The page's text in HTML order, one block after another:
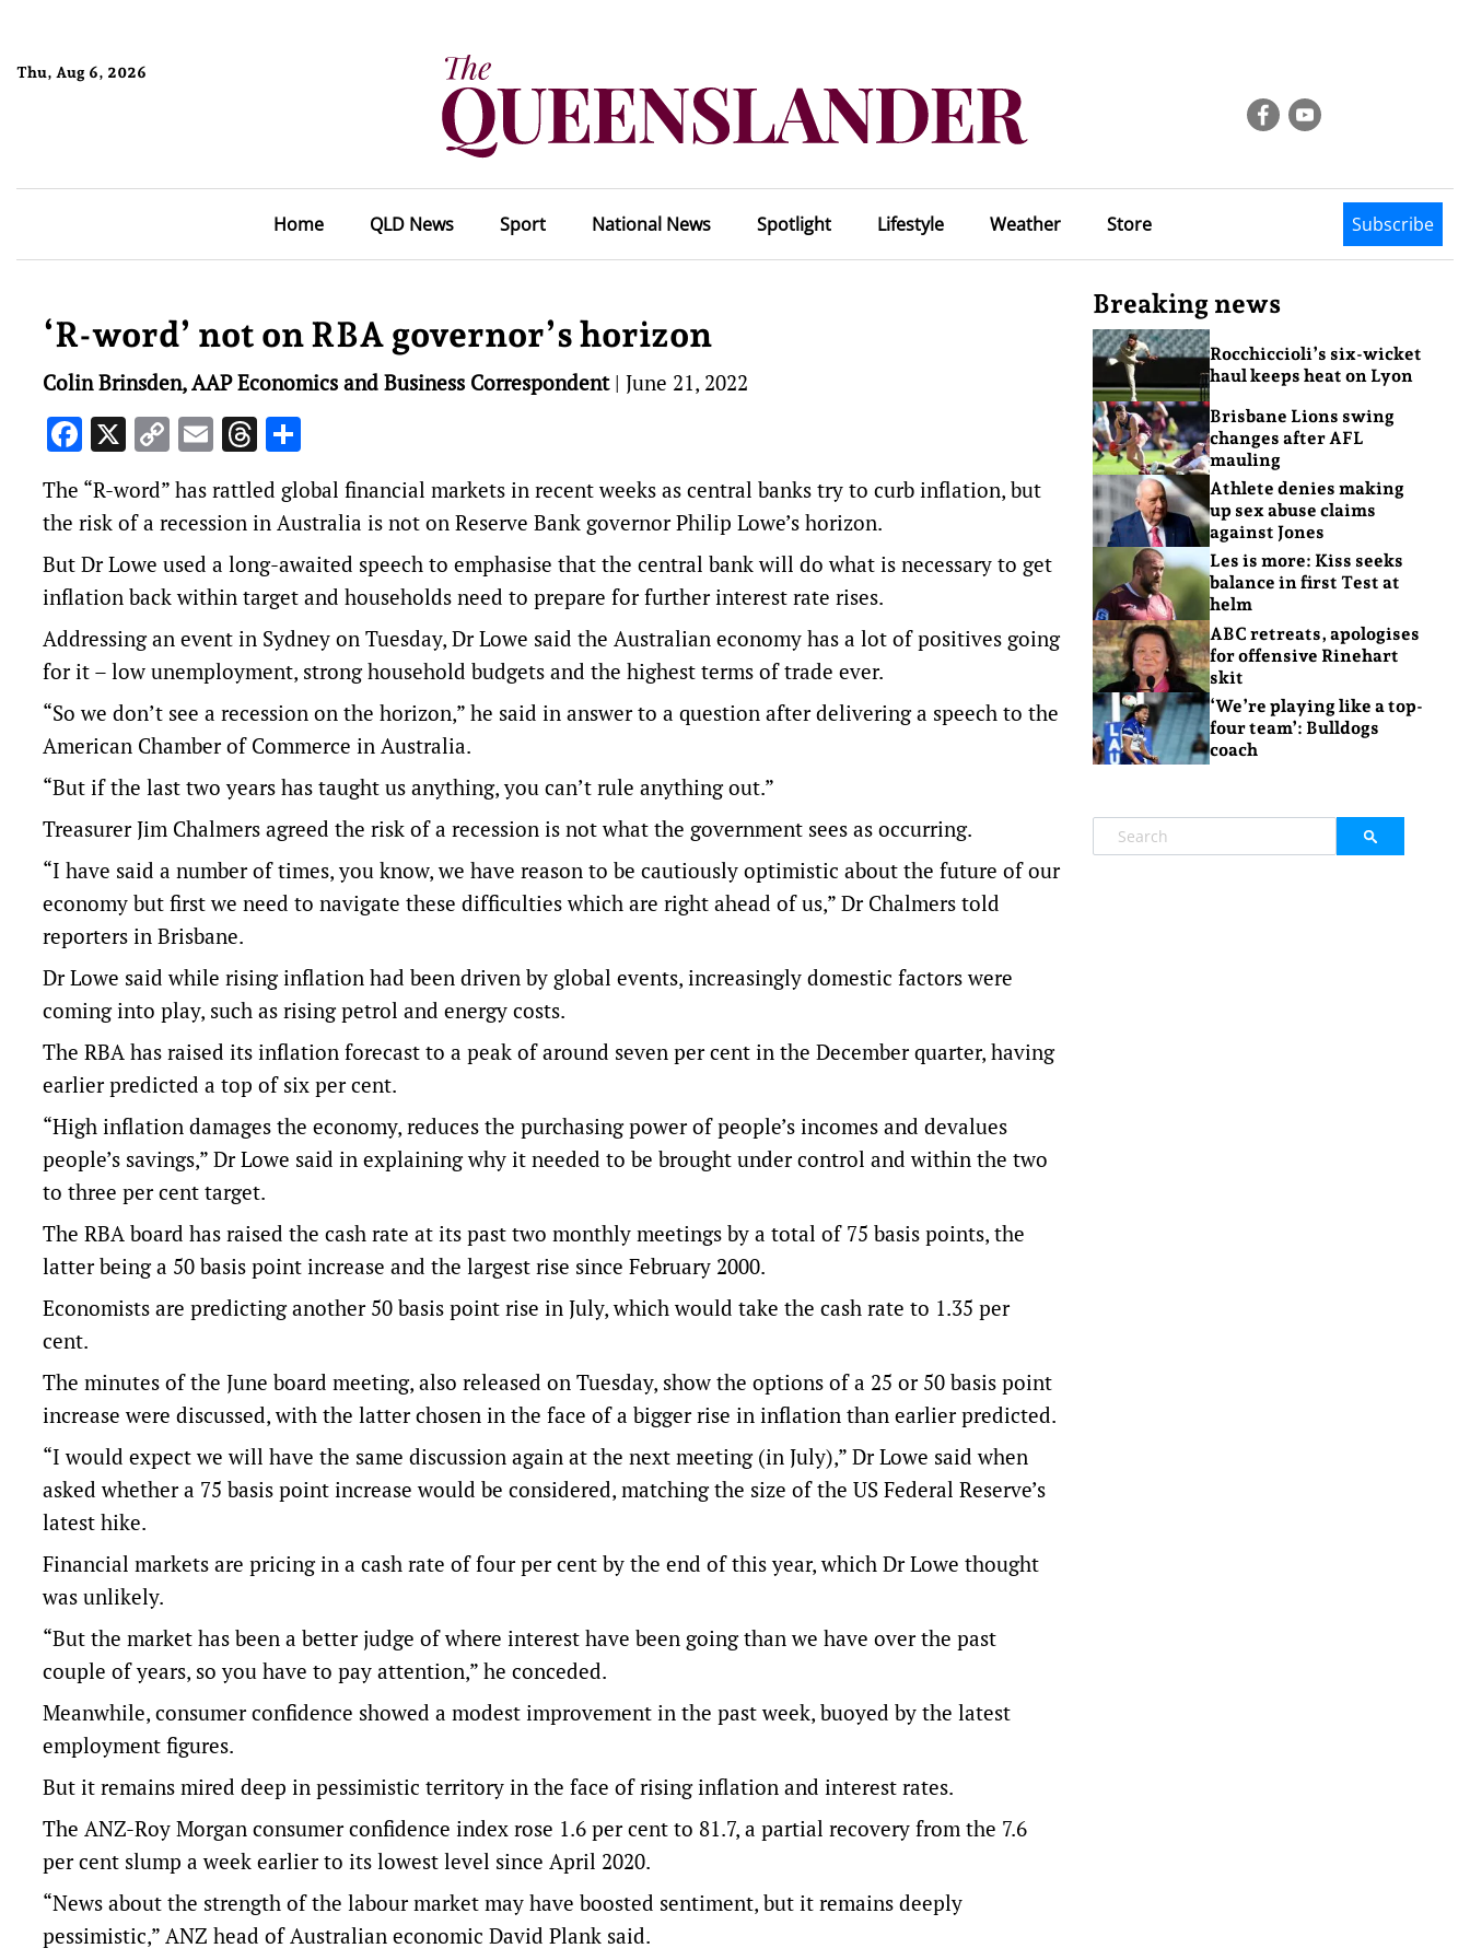
Thu, Aug 6, 2026
Home QLD News Sport National News Spotlight Lifestyle Weather Store Subscribe
‘R-word’ not on RBA governor’s horizon
Colin Brinsden, AAP Economics and Business Correspondent| June 21, 2022
Facebook
X Copy
Link
EmailThreads
The “R-word” has rattled global financial markets in recent weeks as central banks try to curb inflation, but
the risk of a recession in Australia is not on Reserve Bank governor Philip Lowe’s horizon.
But Dr Lowe used a long-awaited speech to emphasise that the central bank will do what is necessary to get
inflation back within target and households need to prepare for further interest rate rises.
Addressing an event in Sydney on Tuesday, Dr Lowe said the Australian economy has a lot of positives going
for it – low unemployment, strong household budgets and the highest terms of trade ever.
“So we don’t see a recession on the horizon,” he said in answer to a question after delivering a speech to the
American Chamber of Commerce in Australia.
“But if the last two years has taught us anything, you can’t rule anything out.”
Treasurer Jim Chalmers agreed the risk of a recession is not what the government sees as occurring.
“I have said a number of times, you know, we have reason to be cautiously optimistic about the future of our
economy but first we need to navigate these difficulties which are right ahead of us,” Dr Chalmers told
reporters in Brisbane.
Dr Lowe said while rising inflation had been driven by global events, increasingly domestic factors were
coming into play, such as rising petrol and energy costs.
The RBA has raised its inflation forecast to a peak of around seven per cent in the December quarter, having
earlier predicted a top of six per cent.
“High inflation damages the economy, reduces the purchasing power of people’s incomes and devalues
people’s savings,” Dr Lowe said in explaining why it needed to be brought under control and within the two
to three per cent target.
The RBA board has raised the cash rate at its past two monthly meetings by a total of 75 basis points, the
latter being a 50 basis point increase and the largest rise since February 2000.
Economists are predicting another 50 basis point rise in July, which would take the cash rate to 1.35 per
cent.
The minutes of the June board meeting, also released on Tuesday, show the options of a 25 or 50 basis point
increase were discussed, with the latter chosen in the face of a bigger rise in inflation than earlier predicted.
“I would expect we will have the same discussion again at the next meeting (in July),” Dr Lowe said when
asked whether a 75 basis point increase would be considered, matching the size of the US Federal Reserve’s
latest hike.
Financial markets are pricing in a cash rate of four per cent by the end of this year, which Dr Lowe thought
was unlikely.
“But the market has been a better judge of where interest have been going than we have over the past
couple of years, so you have to pay attention,” he conceded.
Meanwhile, consumer confidence showed a modest improvement in the past week, buoyed by the latest
employment figures.
But it remains mired deep in pessimistic territory in the face of rising inflation and interest rates.
The ANZ-Roy Morgan consumer confidence index rose 1.6 per cent to 81.7, a partial recovery from the 7.6
per cent slump a week earlier to its lowest level since April 2020.
“News about the strength of the labour market may have boosted sentiment, but it remains deeply
pessimistic,” ANZ head of Australian economic David Plank said.
Breaking news
Rocchiccioli’s six-wicket
haul keeps heat on Lyon
Brisbane Lions swing
changes after AFL
mauling
Athlete denies making
up sex abuse claims
against Jones
Les is more: Kiss seeks
balance in first Test at
helm
ABC retreats, apologises
for offensive Rinehart
skit
‘We’re playing like a top-
four team’: Bulldogs
coach